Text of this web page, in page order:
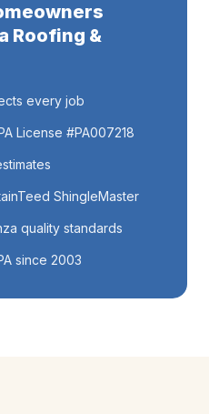
Roofing &
every job
License #PA007218
ShingleMaster
quality standards
since 2003